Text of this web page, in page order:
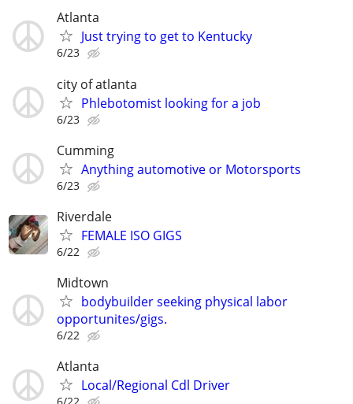
Atlanta
Just trying to get to Kentucky
6/23
city of atlanta
Phlebotomist looking for a job
6/23
Cumming
Anything automotive or Motorsports
6/23
Riverdale
FEMALE ISO GIGS
6/22
Midtown
bodybuilder seeking physical labor
opportunites/gigs.
6/22
Atlanta
Local/Regional Cdl Driver